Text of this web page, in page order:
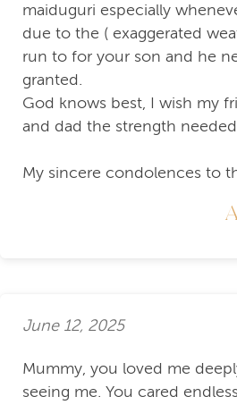
maiduguri especially
due to the ( exaggerated
run to for your son and he
granted.
God knows best, I wish my
and dad the strength
My sincere condolences to
June 12, 2025
Mummy, you loved me
seeing me. You cared